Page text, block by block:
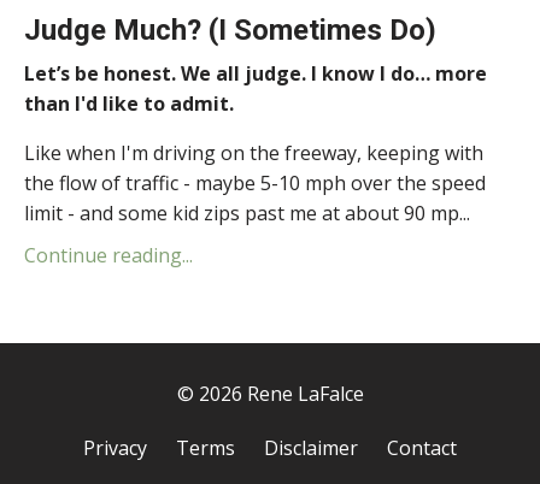
Judge Much? (I Sometimes Do)
Let’s be honest. We all judge. I know I do… more
than I'd like to admit.
Like when I'm driving on the freeway, keeping with
the flow of traffic - maybe 5-10 mph over the speed
limit - and some kid zips past me at about 90 mp...
Continue reading...
© 2026 Rene LaFalce
Privacy Terms Disclaimer Contact